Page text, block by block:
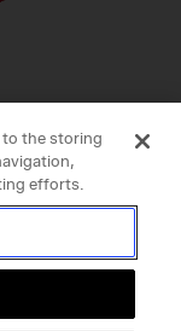
to the storing
efforts.